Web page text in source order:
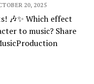
20, 2025
🎶✨ Which effect
to music? Share